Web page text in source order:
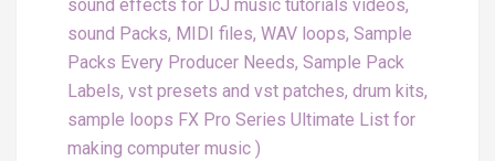
sound effects for DJ music tutorials videos,
sound Packs, MIDI files, WAV loops, Sample
Packs Every Producer Needs, Sample Pack
Labels, vst presets and vst patches, drum kits,
sample loops FX Pro Series Ultimate List for
making computer music